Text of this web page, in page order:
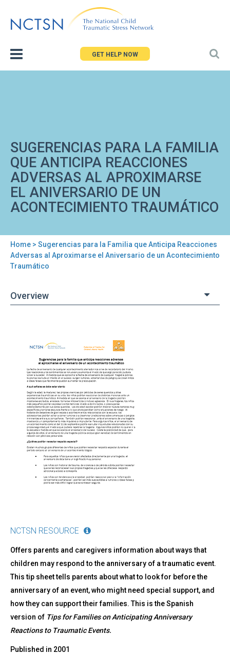
to
GET HELP NOW
SUGERENCIAS PARA LA FAMILIA
QUE ANTICIPA REACCIONES
ADVERSAS AL APROXIMARSE
EL ANIVERSARIO DE UN
ACONTECIMIENTO TRAUMÁTICO
You
are
here
Home > Sugerencias para la Familia que Anticipa Reacciones
Adversas al Aproximarse el Aniversario de un Acontecimiento
Traumático
Overview
Sugerencias
para
Familia
que
Anticipa
Reacciones
Adversas
Aproximarse
Aniversario
Acontecimiento
NCTSN RESOURCE
Offers parents and caregivers information about ways that
children may respond to the anniversary of a traumatic event.
This tip sheet tells parents about what to look for before the
anniversary of an event, who might need special support, and
how they can support their families. This is the Spanish
version of Tips for Families on Anticipating Anniversary
Reactions to Traumatic Events.
Published in 2001